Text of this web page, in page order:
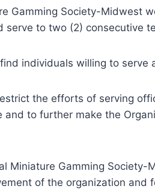
Gamming Society-Midwest
to two (2) consecutive
individuals willing to
the efforts of serving
to further make the
Miniature Gamming Society-
of the organization and